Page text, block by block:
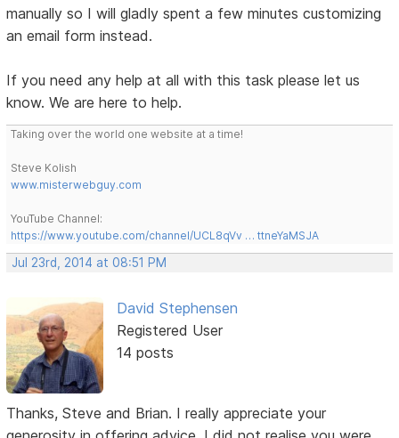
manually so I will gladly spent a few minutes customizing
an email form instead.
If you need any help at all with this task please let us
know. We are here to help.
Taking over the world one website at a time!
Steve Kolish
www.misterwebguy.com
YouTube Channel:
https://www.youtube.com/channel/UCL8qVv … ttneYaMSJA
Jul 23rd, 2014 at 08:51 PM
David Stephensen
Registered User
14 posts
Thanks, Steve and Brian. I really appreciate your